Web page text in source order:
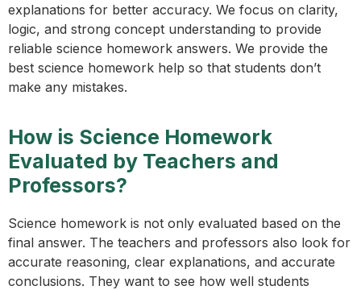
explanations for better accuracy. We focus on clarity,
logic, and strong concept understanding to provide
reliable science homework answers. We provide the
best science homework help so that students don’t
make any mistakes.
How is Science Homework
Evaluated by Teachers and
Professors?
Science homework is not only evaluated based on the
final answer. The teachers and professors also look for
accurate reasoning, clear explanations, and accurate
conclusions. They want to see how well students